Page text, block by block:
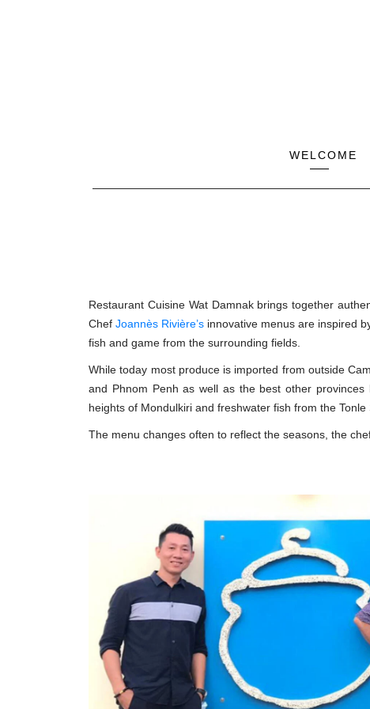
WELCOME
Restaurant Cuisine Wat Damnak brings together
Chef Joannès Rivière’s innovative menus are inspired
fish and game from the surrounding fields.
While today most produce is imported from outside
and Phnom Penh as well as the best other
heights of Mondulkiri and freshwater fish from the Tonle
The menu changes often to reflect the seasons, the